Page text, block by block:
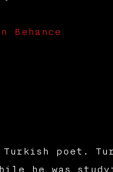
Behance
poet.
he was